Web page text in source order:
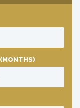
(MONTHS)